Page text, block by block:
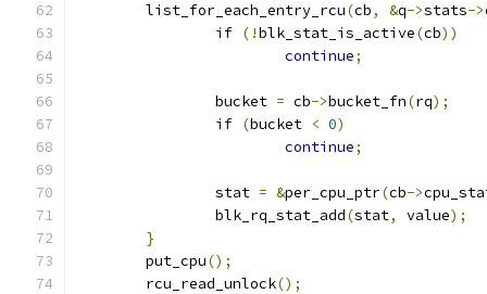
	list_for_each_entry_rcu
(cb, &q->stats->
if (!blk_stat_is_active(cb))
continue;
		bucket
= cb->bucket_fn(rq);
if (bucket < 0)
continue;
		stat
= &per_cpu_ptr(cb->
		blk_rq_stat_add
(stat, value);
}
	put_cpu
();
	rcu_read_unlock
();